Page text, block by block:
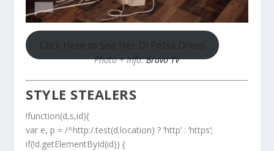
Click Here to See Her Di Petsa Dress
Photo + Info:Bravo TV
STYLE STEALERS
!function(d,s,id){
var e, p = /^http:/.test(d.location) ? ‘http’ : ‘https’;
if(!d.getElementById(id)) {